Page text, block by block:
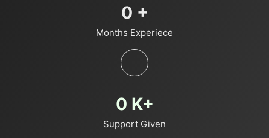
0 +
Months Experiece
0 K+
Support Given